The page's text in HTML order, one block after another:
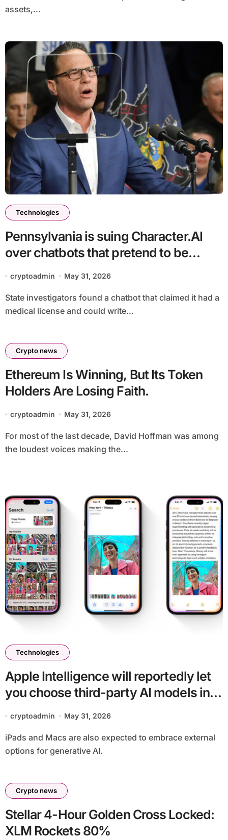
assets,...
Technologies
Pennsylvania is suing Character.AI
over chatbots that pretend to be
licensed doctors
cryptoadmin May 31, 2026
State investigators found a chatbot that claimed it had a
medical license and could write...
Crypto news
Ethereum Is Winning, But Its Token
Holders Are Losing Faith.
cryptoadmin May 31, 2026
For most of the last decade, David Hoffman was among
the loudest voices making the...
Technologies
Apple Intelligence will reportedly let
you choose third-party AI models in
iOS 27
cryptoadmin May 31, 2026
iPads and Macs are also expected to embrace external
options for generative AI.
Crypto news
Stellar 4-Hour Golden Cross Locked:
XLM Rockets 80%